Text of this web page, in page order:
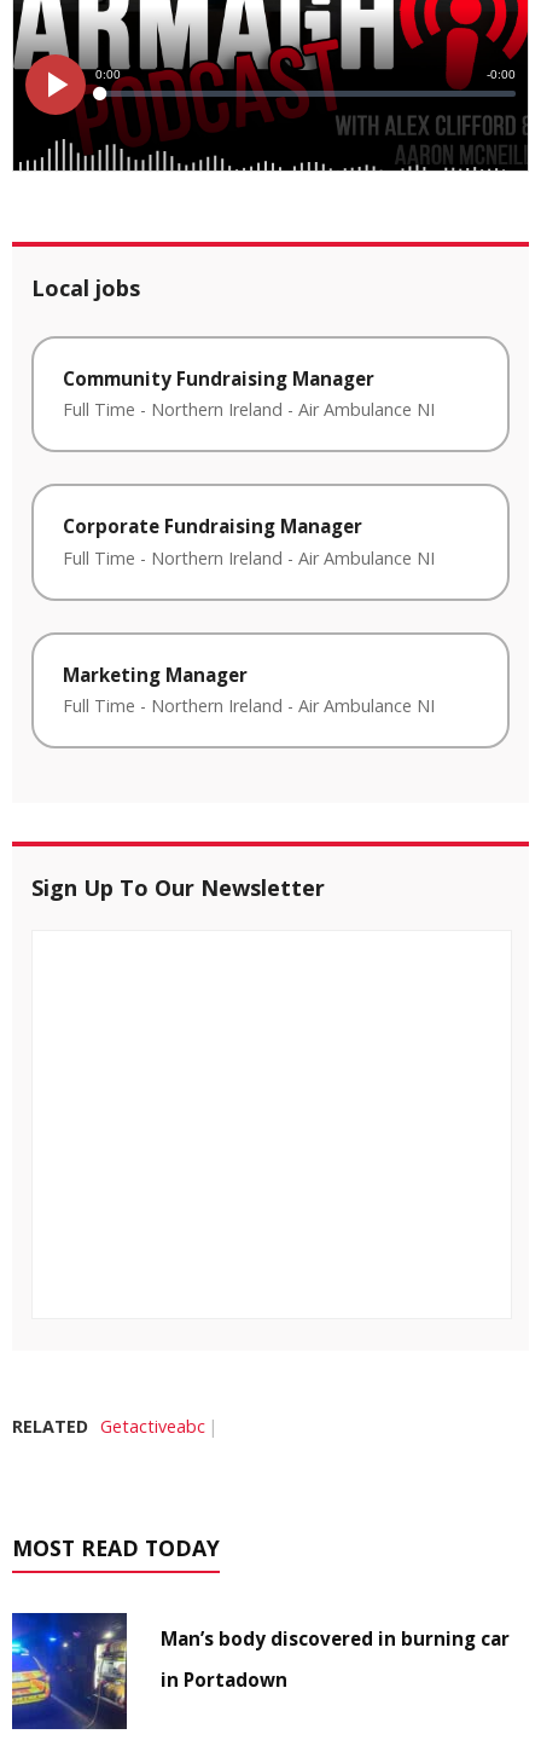
Local jobs
Community Fundraising Manager
Full Time - Northern Ireland - Air Ambulance NI
Corporate Fundraising Manager
Full Time - Northern Ireland - Air Ambulance NI
Marketing Manager
Full Time - Northern Ireland - Air Ambulance NI
Sign Up To Our Newsletter
RELATED Getactiveabc
MOST READ TODAY
Man’s body discovered in burning car
in Portadown